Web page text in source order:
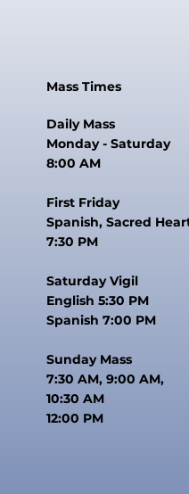
Mass Times
Daily Mass
Monday - Saturday
8:00 AM
First Friday
Spanish, Sacred
7:30 PM
Saturday Vigil
English 5:30 PM
Spanish 7:00 PM
Sunday Mass
7:30 AM, 9:00 AM,
10:30 AM
12:00 PM